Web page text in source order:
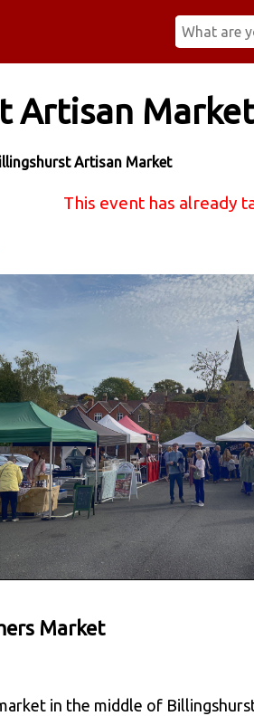
Artisan Market
Artisan Market
This event has already
Market
in the middle of